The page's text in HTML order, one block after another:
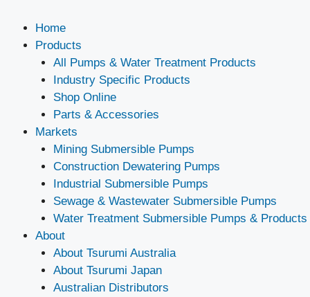
Home
Products
All Pumps & Water Treatment Products
Industry Specific Products
Shop Online
Parts & Accessories
Markets
Mining Submersible Pumps
Construction Dewatering Pumps
Industrial Submersible Pumps
Sewage & Wastewater Submersible Pumps
Water Treatment Submersible Pumps & Products
About
About Tsurumi Australia
About Tsurumi Japan
Australian Distributors